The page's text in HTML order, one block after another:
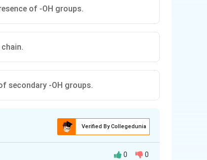
of -OH groups.
secondary -OH groups.
Verified By Collegedunia
0 0